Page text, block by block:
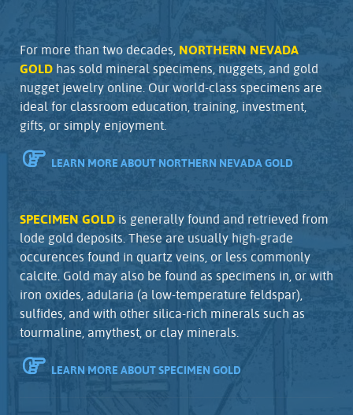
For more than two decades, NORTHERN NEVADA
GOLD has sold mineral specimens, nuggets, and gold
nugget jewelry online. Our world-class specimens are
ideal for classroom education, training, investment,
gifts, or simply enjoyment.
LEARN MORE ABOUT NORTHERN NEVADA GOLD
SPECIMEN GOLD is generally found and retrieved from
lode gold deposits. These are usually high-grade
occurences found in quartz veins, or less commonly
calcite. Gold may also be found as specimens in, or with
iron oxides, adularia (a low-temperature feldspar),
sulfides, and with other silica-rich minerals such as
tourmaline, amythest, or clay minerals.
LEARN MORE ABOUT SPECIMEN GOLD